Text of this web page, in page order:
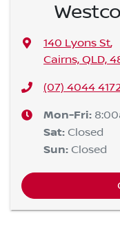
140 Lyons St,
Cairns, QLD,
(07) 4044
Mon-Fri:
Sat: Closed
Sun: Closed